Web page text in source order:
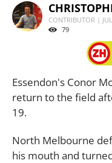
CONTRIBUTOR |
79
Essendon's Conor
return to the field
19.
North Melbourne
his mouth and